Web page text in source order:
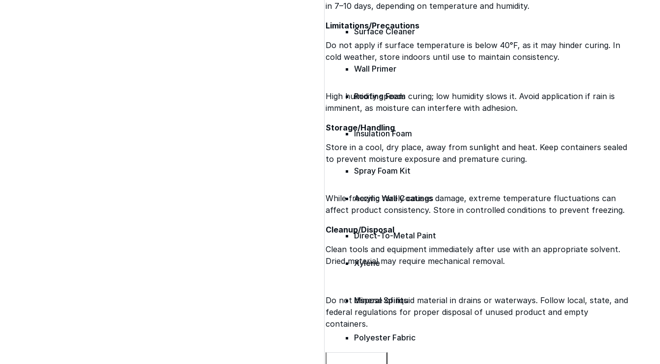
Surface Cleaner
Wall Primer
Roofing Foam
Insulation Foam
Spray Foam Kit
Acrylic Wall Coatings
Direct-To-Metal Paint
Xylene
Mineral Spirits
Polyester Fabric
in 7–10 days, depending on temperature and humidity.
Limitations/Precautions
Do not apply if surface temperature is below 40°F, as it may hinder curing. In
cold weather, store indoors until use to maintain consistency.
High humidity speeds curing; low humidity slows it. Avoid application if rain is
imminent, as moisture can interfere with adhesion.
Storage/Handling
Store in a cool, dry place, away from sunlight and heat. Keep containers sealed
to prevent moisture exposure and premature curing.
While freezing rarely causes damage, extreme temperature fluctuations can
affect product consistency. Store in controlled conditions to prevent freezing.
Cleanup/Disposal
Clean tools and equipment immediately after use with an appropriate solvent.
Dried material may require mechanical removal.
Do not dispose of liquid material in drains or waterways. Follow local, state, and
federal regulations for proper disposal of unused product and empty
containers.